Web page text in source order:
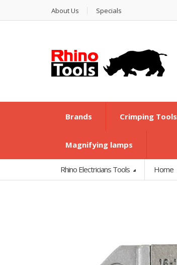
About Us Specials
Brands Crimping Tools
Magnifying lamps
Rhino Electricians Tools Home